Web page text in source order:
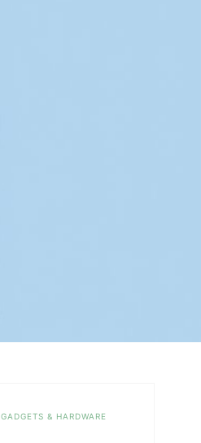
GADGETS & HARDWARE